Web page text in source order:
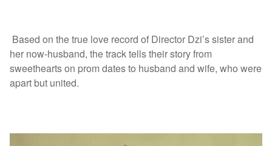
Based on the true love record of Director Dzi’s sister and
her now-husband, the track tells their story from
sweethearts on prom dates to husband and wife, who were
apart but united.